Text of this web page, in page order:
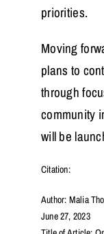
priorities.
Moving
plans to
through
community
will be
Citation:
Author: Malia
June 27, 2023